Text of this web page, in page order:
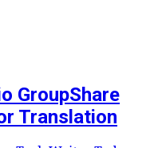
GroupShare
Translation